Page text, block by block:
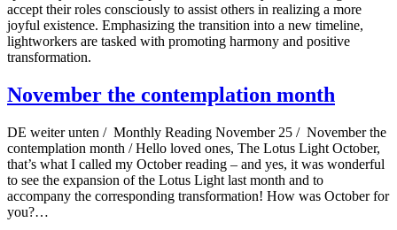
accept their roles consciously to assist others in realizing a more
joyful existence. Emphasizing the transition into a new timeline,
lightworkers are tasked with promoting harmony and positive
transformation.
November the contemplation month
DE weiter unten / Monthly Reading November 25 / November the
contemplation month / Hello loved ones, The Lotus Light October,
that’s what I called my October reading – and yes, it was wonderful
to see the expansion of the Lotus Light last month and to
accompany the corresponding transformation! How was October for
you?…